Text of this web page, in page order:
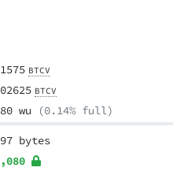
BTCV
BTCV
wu (0.14% full)
bytes